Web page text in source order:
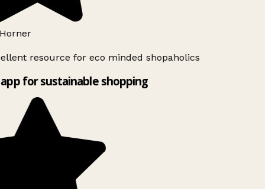
resource for eco minded shopaholics
for sustainable shopping